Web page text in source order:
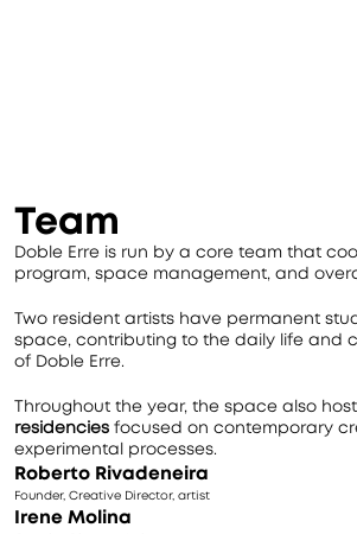
Team
Doble Erre is run by a core team that
program, space management, and
Two resident artists have permanent
space, contributing to the daily life and
of Doble Erre.
Throughout the year, the space also
residencies focused on contemporary
experimental processes.
Roberto Rivadeneira
Founder, Creative Director, artist
Irene Molina